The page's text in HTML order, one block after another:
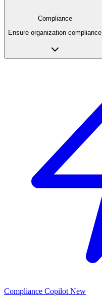
Compliance
Ensure organization compliance
Compliance Copilot New